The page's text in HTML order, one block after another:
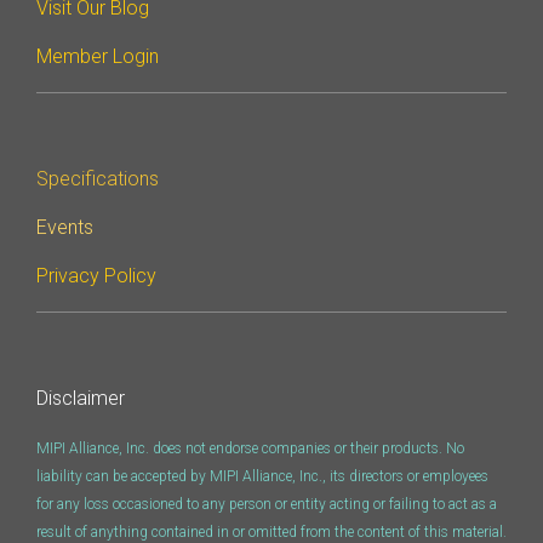
Software Integration
DisCo
DisCo for Imaging
DisCo for NIDnT
DisCo for SoundWire
I3C HCI
Audio (SDCA)
Visit Our Blog
Member Login
Specifications
Events
Privacy Policy
Disclaimer
MIPI Alliance, Inc. does not endorse companies or their products. No
liability can be accepted by MIPI Alliance, Inc., its directors or employees
for any loss occasioned to any person or entity acting or failing to act as a
result of anything contained in or omitted from the content of this material.